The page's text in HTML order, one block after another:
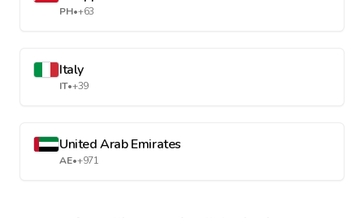
PH•+63
Italy
IT•+39
United Arab Emirates
AE•+971